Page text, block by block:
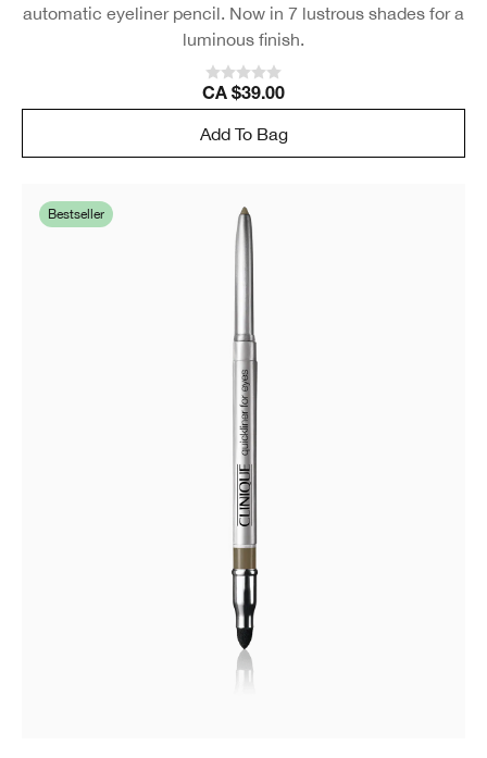
automatic eyeliner pencil. Now in 7 lustrous shades for a
luminous finish.
CA $39.00
Add To Bag
Bestseller